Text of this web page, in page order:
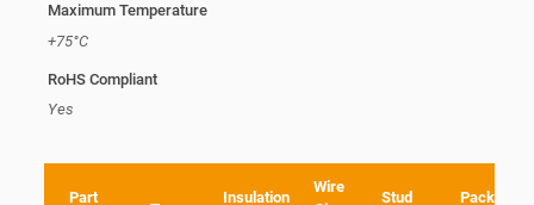
Maximum Temperature
+75°C
RoHS Compliant
Yes
Part
Insulation
Wire
Stud
Pack